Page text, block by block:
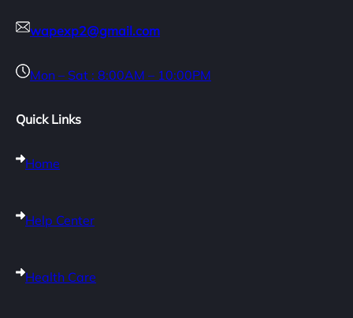
wapexp2@gmail.com
Mon – Sat : 8:00AM – 10:00PM
Quick Links
Home
Help Center
Health Care